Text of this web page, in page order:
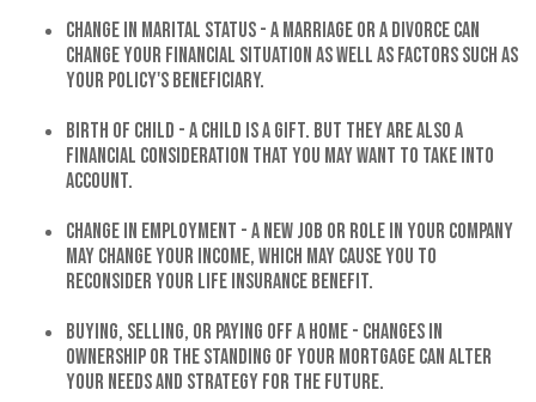
Change in Marital Status - A marriage or a divorce can
change your financial situation as well as factors such as
your policy's beneficiary.
Birth of Child - A child is a gift. But they are also a
financial consideration that you may want to take into
account.
Change in Employment - A new job or role in your company
may change your income, which may cause you to
reconsider your life insurance benefit.
Buying, Selling, or Paying off a Home - Changes in
ownership or the standing of your mortgage can alter
your needs and strategy for the future.